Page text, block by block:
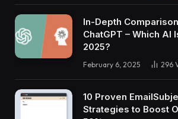
In-Depth
ChatGPT – Which AI
2025?
February 6, 2025 296
10 Proven
Strategies to Boost